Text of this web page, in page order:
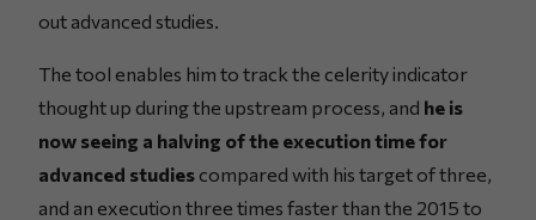
out advanced studies.
The tool enables him to track the celerity indicator
thought up during the upstream process, and he is
now seeing a halving of the execution time for
advanced studies compared with his target of three,
and an execution three times faster than the 2015 to